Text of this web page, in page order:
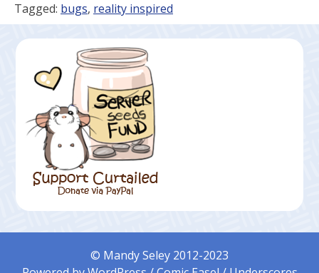
Tagged: bugs, reality inspired
© Mandy Seley 2012-2023